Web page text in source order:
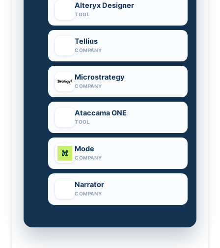
Alteryx Designer
TOOL
Tellius
COMPANY
Microstrategy
COMPANY
Ataccama ONE
TOOL
Mode
COMPANY
Narrator
COMPANY